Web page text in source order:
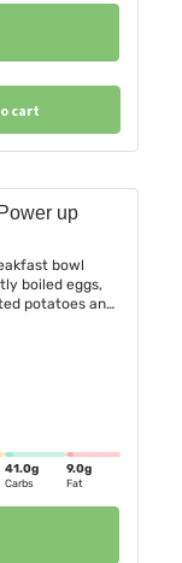
cart
up
bowl
boiled eggs,
potatoes and
patty.
medley of
for a
protein, flavor,
41.0g
Carbs
9.0g
Fat